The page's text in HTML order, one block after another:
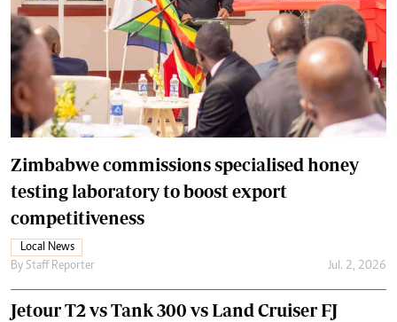
Zimbabwe commissions specialised honey
testing laboratory to boost export
competitiveness
Local News
By Staff Reporter Jul. 2, 2026
Jetour T2 vs Tank 300 vs Land Cruiser FJ